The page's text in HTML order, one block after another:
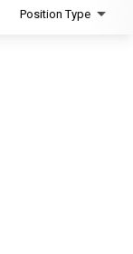
Position Type